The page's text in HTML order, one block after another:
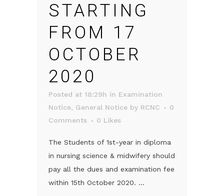
STARTING
FROM 17
OCTOBER
2020
Posted at 18:29h in Examination
Notice, General Notice by RCNC
0
Comments
0 Likes
The Students of 1st-year in diploma
in nursing science & midwifery should
pay all the dues and examination fee
within 15th October 2020. ...